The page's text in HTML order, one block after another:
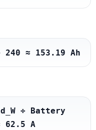
240 ≈ 153.19 Ah
÷ Battery
62.5 A